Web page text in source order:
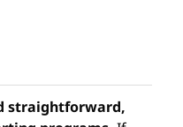
straightforward,